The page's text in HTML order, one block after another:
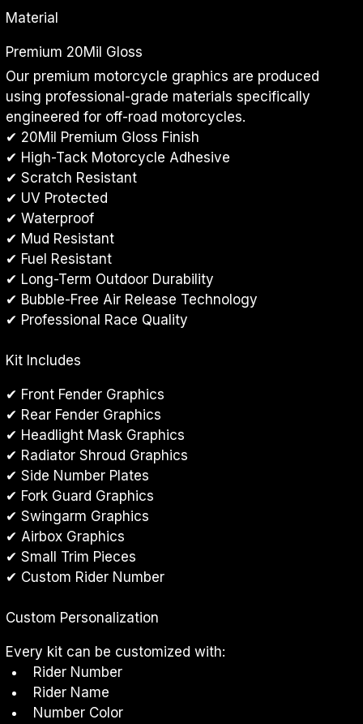
Material
Premium 20Mil Gloss
Our premium motorcycle graphics are produced
using professional-grade materials specifically
engineered for off-road motorcycles.
✔ 20Mil Premium Gloss Finish
✔ High-Tack Motorcycle Adhesive
✔ Scratch Resistant
✔ UV Protected
✔ Waterproof
✔ Mud Resistant
✔ Fuel Resistant
✔ Long-Term Outdoor Durability
✔ Bubble-Free Air Release Technology
✔ Professional Race Quality
Kit Includes
✔ Front Fender Graphics
✔ Rear Fender Graphics
✔ Headlight Mask Graphics
✔ Radiator Shroud Graphics
✔ Side Number Plates
✔ Fork Guard Graphics
✔ Swingarm Graphics
✔ Airbox Graphics
✔ Small Trim Pieces
✔ Custom Rider Number
Custom Personalization
Every kit can be customized with:
Rider Number
Rider Name
Number Color